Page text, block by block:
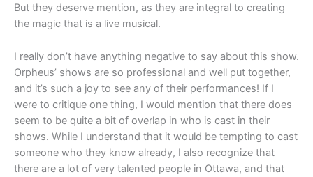
But they deserve mention, as they are integral to creating
the magic that is a live musical.
I really don’t have anything negative to say about this show.
Orpheus’ shows are so professional and well put together,
and it’s such a joy to see any of their performances! If I
were to critique one thing, I would mention that there does
seem to be quite a bit of overlap in who is cast in their
shows. While I understand that it would be tempting to cast
someone who they know already, I also recognize that
there are a lot of very talented people in Ottawa, and that